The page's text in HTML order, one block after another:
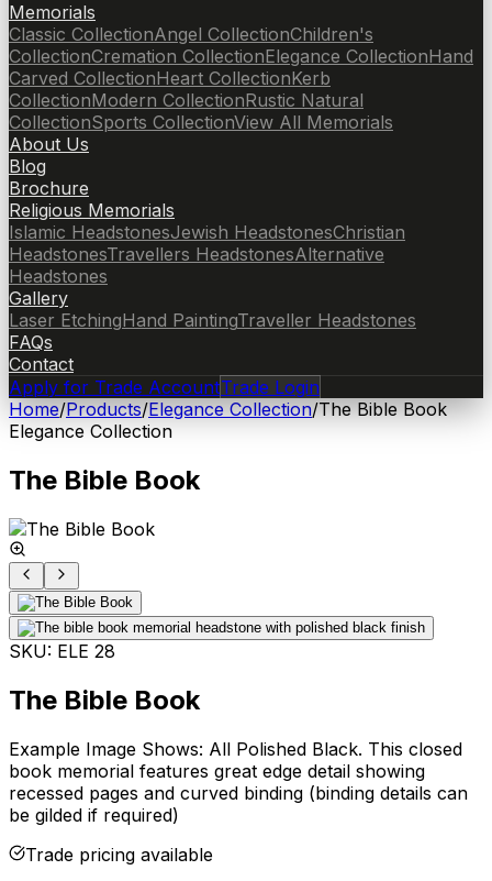
Memorials
Classic CollectionAngel CollectionChildren's
CollectionCremation CollectionElegance CollectionHand
Carved CollectionHeart CollectionKerb
CollectionModern CollectionRustic Natural
CollectionSports CollectionView All Memorials
About Us
Blog
Brochure
Religious Memorials
Islamic HeadstonesJewish HeadstonesChristian
HeadstonesTravellers HeadstonesAlternative
Headstones
Gallery
Laser EtchingHand PaintingTraveller Headstones
FAQs
Contact
Apply for Trade AccountTrade Login
Home/Products/Elegance Collection/The Bible Book
Elegance Collection
The Bible Book
SKU: ELE 28
The Bible Book
Example Image Shows: All Polished Black. This closed
book memorial features great edge detail showing
recessed pages and curved binding (binding details can
be gilded if required)
Trade pricing available